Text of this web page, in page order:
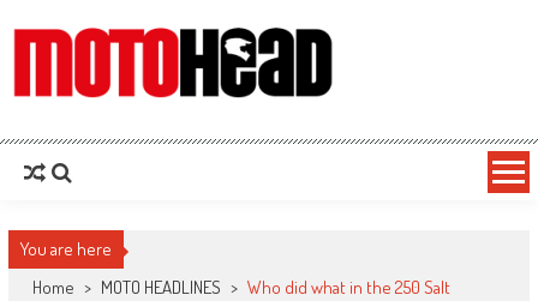
MotoHead
You are here
Home > MOTO HEADLINES > Who did what in the 250 Salt